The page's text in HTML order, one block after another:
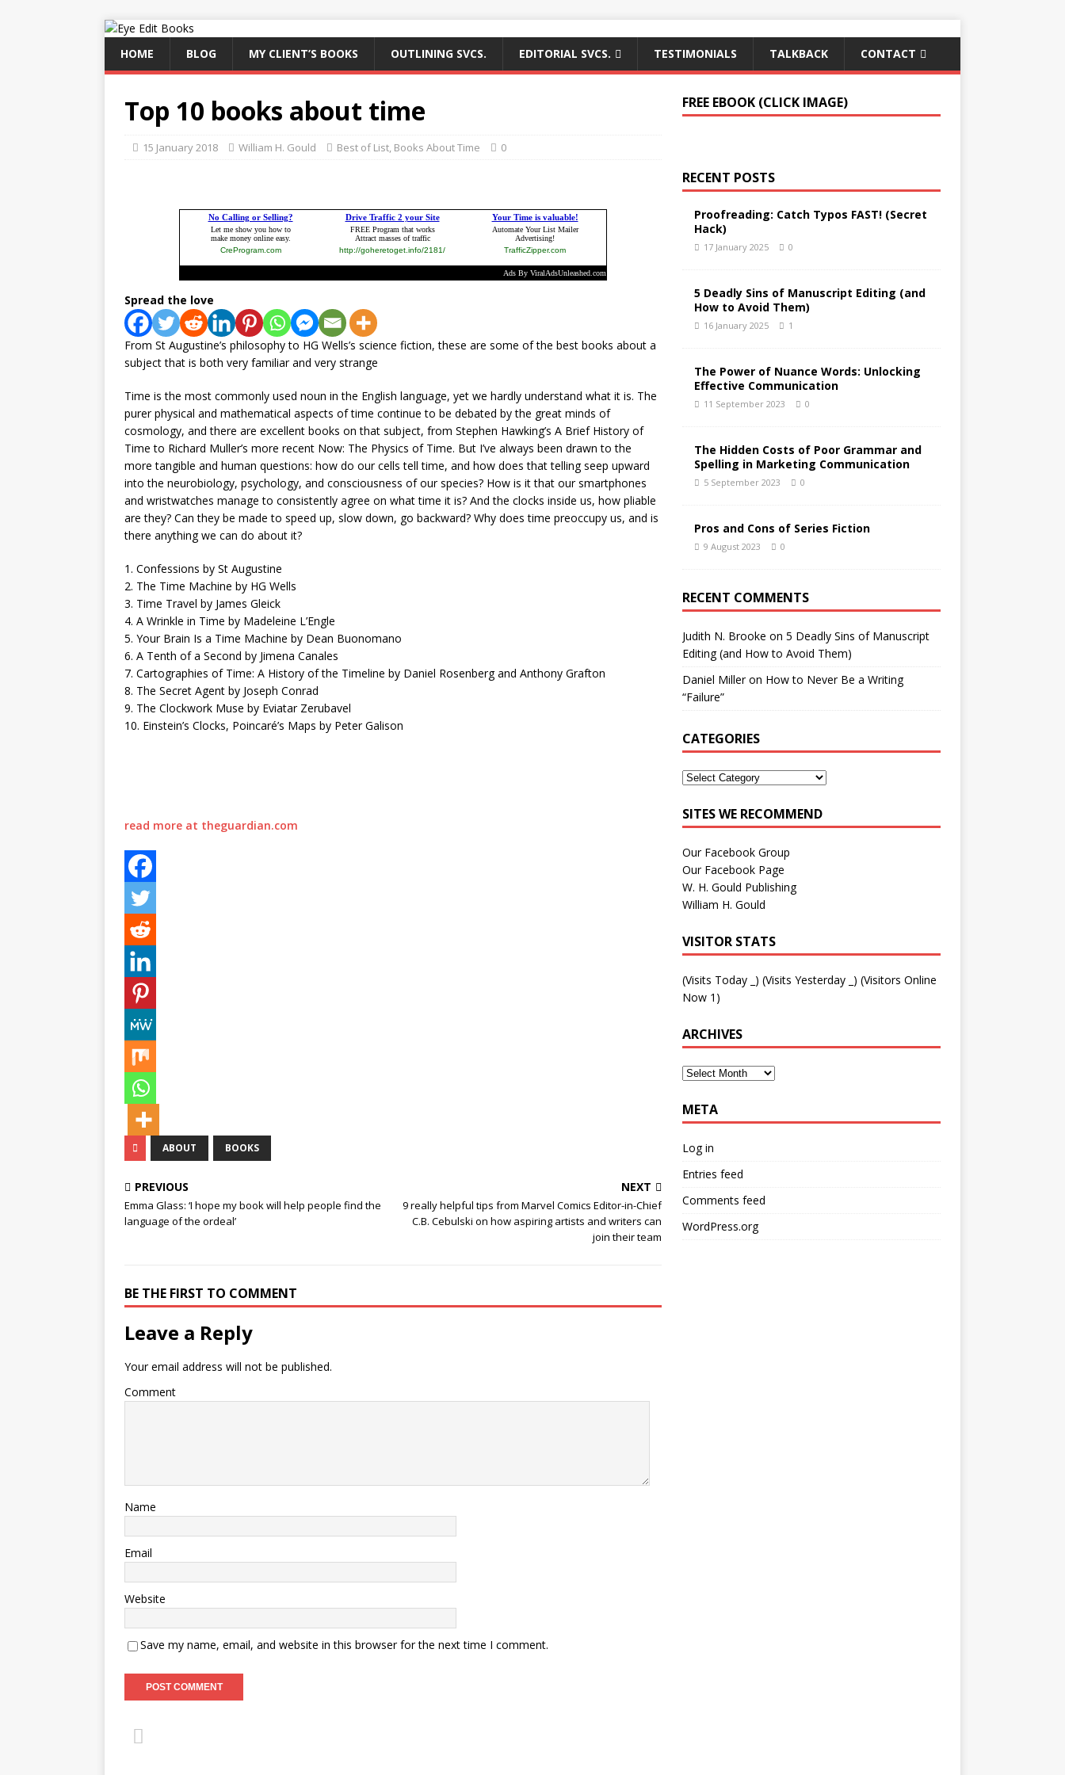
HOME BLOG MY CLIENT’S BOOKS OUTLINING SVCS. EDITORIAL SVCS. TESTIMONIALS TALKBACK CONTACT
Top 10 books about time
15 January 2018 William H. Gould Best of List, Books About Time 0
Spread the love
From St Augustine’s philosophy to HG Wells’s science fiction, these are some of the best books about a
subject that is both very familiar and very strange
Time is the most commonly used noun in the English language, yet we hardly understand what it is. The
purer physical and mathematical aspects of time continue to be debated by the great minds of
cosmology, and there are excellent books on that subject, from Stephen Hawking’s A Brief History of
Time to Richard Muller’s more recent Now: The Physics of Time. But I’ve always been drawn to the
more tangible and human questions: how do our cells tell time, and how does that telling seep upward
into the neurobiology, psychology, and consciousness of our species? How is it that our smartphones
and wristwatches manage to consistently agree on what time it is? And the clocks inside us, how pliable
are they? Can they be made to speed up, slow down, go backward? Why does time preoccupy us, and is
there anything we can do about it?
1. Confessions by St Augustine
2. The Time Machine by HG Wells
3. Time Travel by James Gleick
4. A Wrinkle in Time by Madeleine L’Engle
5. Your Brain Is a Time Machine by Dean Buonomano
6. A Tenth of a Second by Jimena Canales
7. Cartographies of Time: A History of the Timeline by Daniel Rosenberg and Anthony Grafton
8. The Secret Agent by Joseph Conrad
9. The Clockwork Muse by Eviatar Zerubavel
10. Einstein’s Clocks, Poincaré’s Maps by Peter Galison
read more at theguardian.com
ABOUT BOOKS
PREVIOUS
Emma Glass: ‘I hope my book will help people find the
language of the ordeal’
NEXT
9 really helpful tips from Marvel Comics Editor-in-Chief
C.B. Cebulski on how aspiring artists and writers can
join their team
BE THE FIRST TO COMMENT
Leave a Reply
Your email address will not be published.
Comment
Name
Email
Website
Save my name, email, and website in this browser for the next time I comment.
FREE EBOOK (CLICK IMAGE)
RECENT POSTS
Proofreading: Catch Typos FAST! (Secret
Hack)
17 January 2025 0
5 Deadly Sins of Manuscript Editing (and
How to Avoid Them)
16 January 2025 1
The Power of Nuance Words: Unlocking
Effective Communication
11 September 2023 0
The Hidden Costs of Poor Grammar and
Spelling in Marketing Communication
5 September 2023 0
Pros and Cons of Series Fiction
9 August 2023 0
RECENT COMMENTS
Judith N. Brooke on 5 Deadly Sins of Manuscript
Editing (and How to Avoid Them)
Daniel Milleron How to Never Be a Writing
“Failure”
CATEGORIES
SITES WE RECOMMEND
Our Facebook Group
Our Facebook Page
W. H. Gould Publishing
William H. Gould
VISITOR STATS
(Visits Today ) (Visits Yesterday ) (Visitors Online
Now 1)
ARCHIVES
META
Log in
Entries feed
Comments feed
WordPress.org